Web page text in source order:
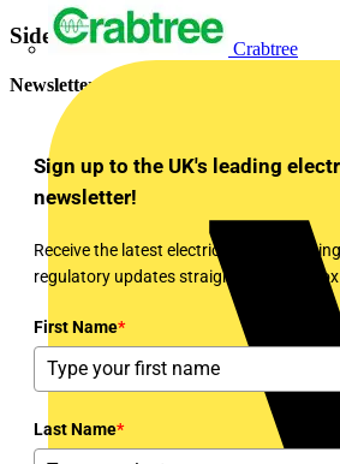
Crabtree
Sidebar
Newsletter
Sign up to the UK's leading
newsletter!
Receive the latest electrical news,
regulatory updates straight to your inbox
First Name*
Last Name*